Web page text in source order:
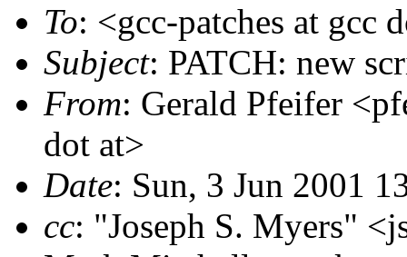
To: <gcc-patches at gcc
Subject: PATCH: new
From: Gerald Pfeifer
dot at>
Date: Sun, 3 Jun 2001
cc: "Joseph S. Myers"